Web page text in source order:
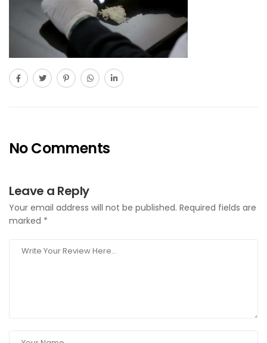
No Comments
Leave a Reply
Your email address will not be published. Required fields are
marked *